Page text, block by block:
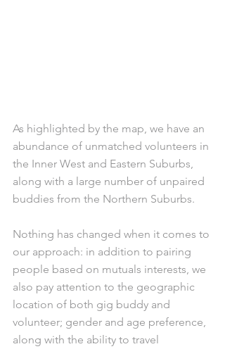
As highlighted by the map, we have an
abundance of unmatched volunteers in
the Inner West and Eastern Suburbs,
along with a large number of unpaired
buddies from the Northern Suburbs.
Nothing has changed when it comes to
our approach: in addition to pairing
people based on mutuals interests, we
also pay attention to the geographic
location of both gig buddy and
volunteer; gender and age preference,
along with the ability to travel